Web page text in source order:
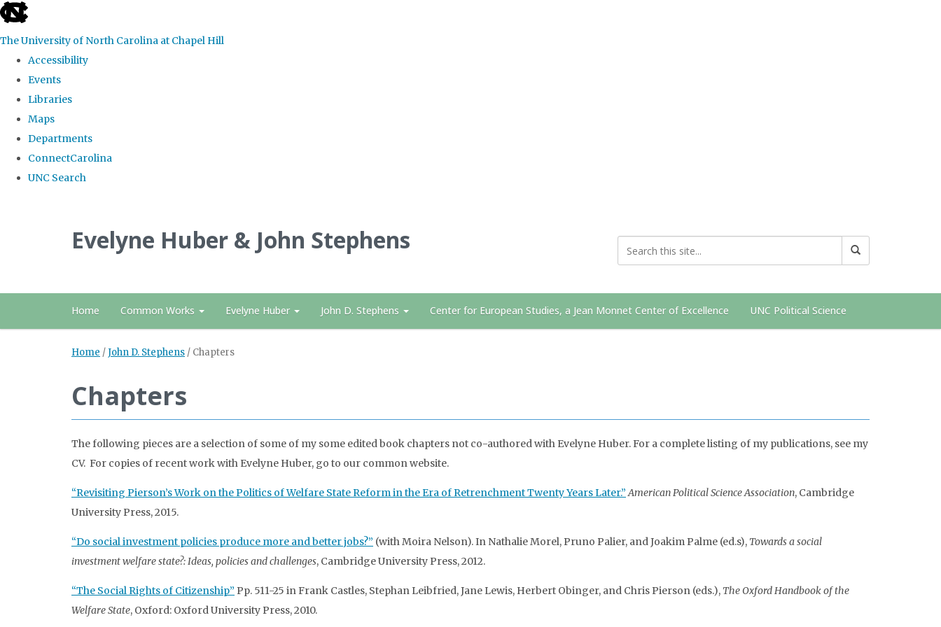
skip
the
global
The University of North Carolina at Chapel Hill
Accessibility
Events
Libraries
Maps
Departments
ConnectCarolina
UNC Search
Evelyne Huber & John Stephens
Home Common Works Evelyne Huber John D. Stephens Center for European Studies, a Jean Monnet Center of Excellence UNC Political Science
Home /John D. Stephens / Chapters
Chapters
The following pieces are a selection of some of my some edited book chapters not co-authored with Evelyne Huber. For a complete listing of my publications, see my
CV. For copies of recent work with Evelyne Huber, go to our common website.
“Revisiting Pierson’s Work on the Politics of Welfare State Reform in the Era of Retrenchment Twenty Years Later.” American Political Science Association, Cambridge
University Press, 2015.
“Do social investment policies produce more and better jobs?” (with Moira Nelson). In Nathalie Morel, Pruno Palier, and Joakim Palme (ed.s), Towards a social
investment welfare state?: Ideas, policies and challenges, Cambridge University Press, 2012.
“The Social Rights of Citizenship” Pp. 511-25 in Frank Castles, Stephan Leibfried, Jane Lewis, Herbert Obinger, and Chris Pierson (eds.), The Oxford Handbook of the
Welfare State, Oxford: Oxford University Press, 2010.